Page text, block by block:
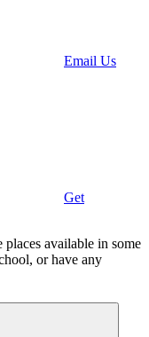
Email Us
Get
available in some
or have any